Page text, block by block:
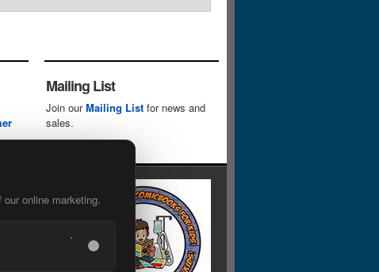
online marketing.
Mailing List
Join ourMailing List for news and
sales.